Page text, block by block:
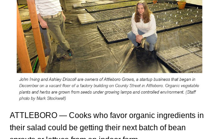
ATTLEBORO — Cooks who favor organic ingredients in
their salad could be getting their next batch of bean